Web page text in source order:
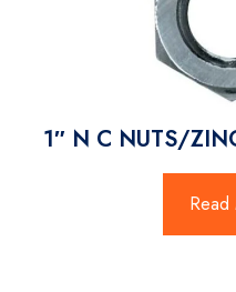
1″ N C NUTS/
Read